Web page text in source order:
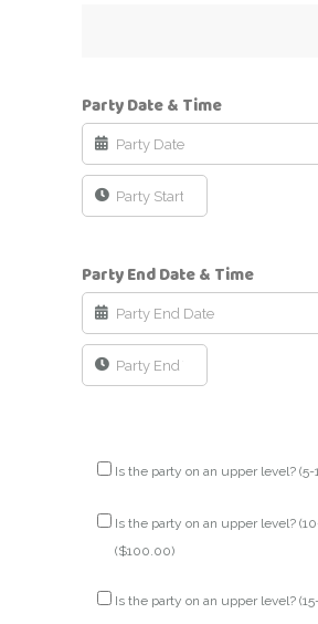
Party Date & Time
Party End Date & Time
Is the party on an upper level? (5-
Is the party on an upper level?
($100.00)
Is the party on an upper level?